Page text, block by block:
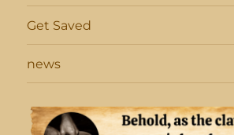
Get Saved
news